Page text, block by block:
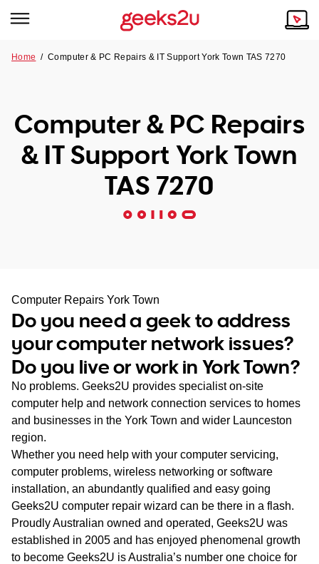
Tech emergency?
Our Remote IT Support Service is the answer.
NSW
SA
WA
TAS
NT
Our Story
Reviews
Our Customers
Home /Computer & PC Repairs & IT Support York Town TAS 7270
Computer & PC Repairs
& IT Support York Town
TAS 7270
Computer Repairs York Town
Do you need a geek to address
your computer network issues?
Do you live or work in York Town?
No problems. Geeks2U provides specialist on-site
computer help and network connection services to homes
and businesses in the York Town and wider Launceston
region.
Whether you need help with your computer servicing,
computer problems, wireless networking or software
installation, an abundantly qualified and easy going
Geeks2U computer repair wizard can be there in a flash.
Proudly Australian owned and operated, Geeks2U was
established in 2005 and has enjoyed phenomenal growth
to become Geeks2U is Australia’s number one choice for